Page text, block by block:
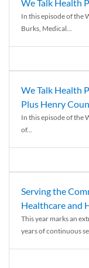
We Talk Health
In this episode of the
Burks, Medical...
We Talk Health
Plus Henry
In this episode of the
of...
Serving the
Healthcare and
This year marks an
years of continuous